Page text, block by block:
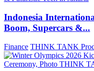
Indonesia
Boom, Supercars &...
Finance THINK TANK